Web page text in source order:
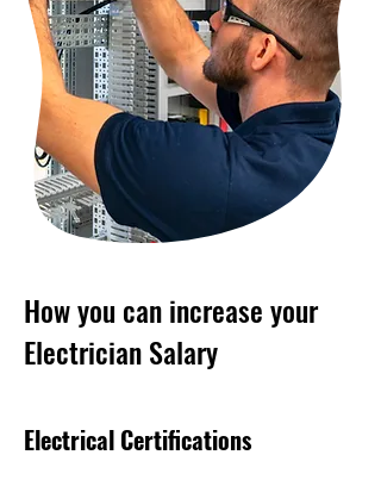
How you can increase your
Electrician Salary
Electrical Certifications